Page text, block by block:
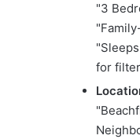
"3
for